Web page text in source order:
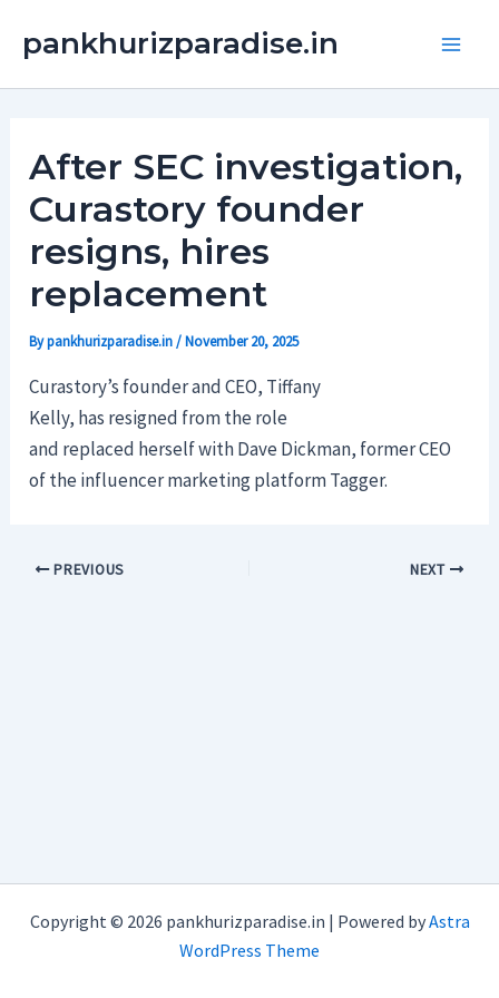
pankhurizparadise.in
After SEC investigation,
Curastory founder
resigns, hires
replacement
Bypankhurizparadise.in/November 20, 2025
Curastory’s founder and CEO, Tiffany
Kelly, has resigned from the role
and replaced herself with Dave Dickman, former CEO
of the influencer marketing platform Tagger.
PREVIOUS NEXT
Copyright © 2026 pankhurizparadise.in | Powered byAstra
WordPress Theme